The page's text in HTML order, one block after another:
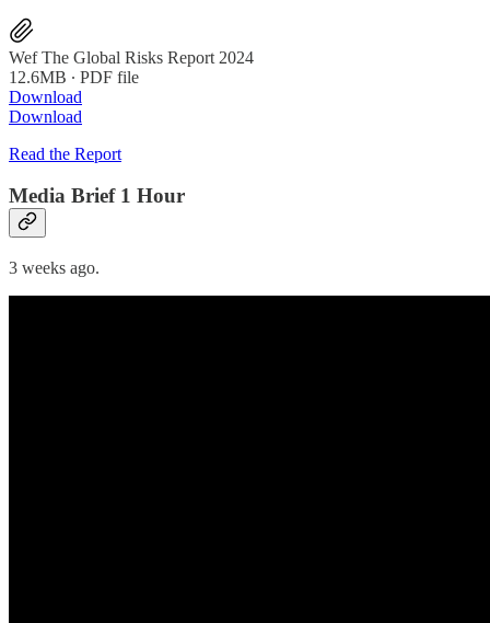
Wef The Global Risks Report 2024
12.6MB ∙ PDF file
Download
Download
Read the Report
Media Brief 1 Hour
3 weeks ago.